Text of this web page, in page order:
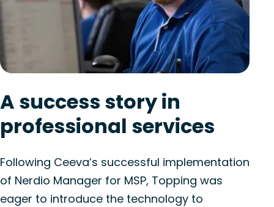
A success story in
professional services
Following Ceeva’s successful implementation
of Nerdio Manager for MSP, Topping was
eager to introduce the technology to